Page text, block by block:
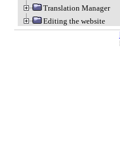
Translation Manager
Editing the website